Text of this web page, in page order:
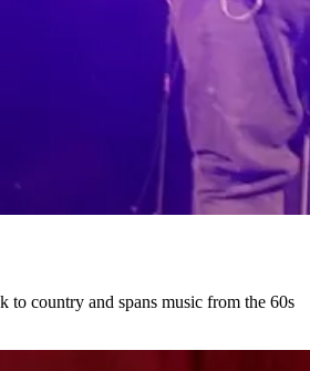
to country and spans music from the 60s